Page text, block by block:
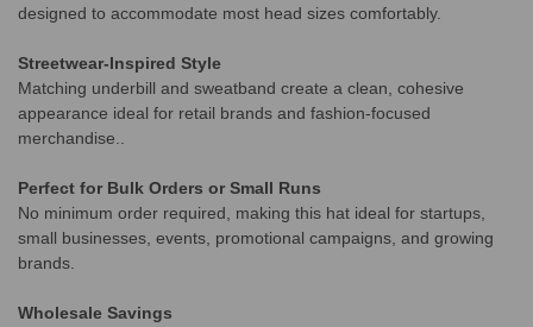
designed to accommodate most head sizes comfortably.
Streetwear-Inspired Style
Matching underbill and sweatband create a clean, cohesive
appearance ideal for retail brands and fashion-focused
merchandise..
Perfect for Bulk Orders or Small Runs
No minimum order required, making this hat ideal for startups,
small businesses, events, promotional campaigns, and growing
brands.
Wholesale Savings